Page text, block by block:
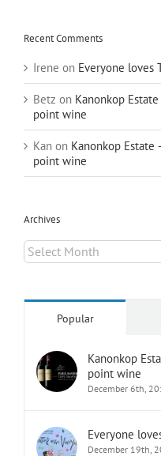
Recent Comments
Irene on Everyone loves
Betz on Kanonkop
point wine
Kan on Kanonkop
point wine
Archives
Archives
Popular
Kanonkop
point wine
December 6th,
Everyone
December 19th,